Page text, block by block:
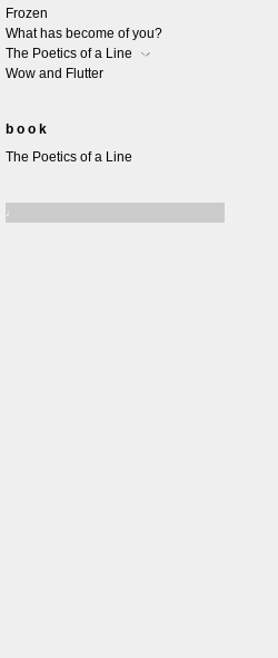
Frozen
What has become of you?
The Poetics of a Line
Wow and Flutter
book
The Poetics of a Line
♩